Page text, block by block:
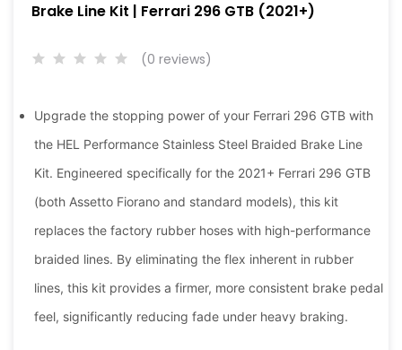
Brake Line Kit | Ferrari 296 GTB (2021+)
(0 reviews)
Upgrade the stopping power of your Ferrari 296 GTB with
the HEL Performance Stainless Steel Braided Brake Line
Kit. Engineered specifically for the 2021+ Ferrari 296 GTB
(both Assetto Fiorano and standard models), this kit
replaces the factory rubber hoses with high-performance
braided lines. By eliminating the flex inherent in rubber
lines, this kit provides a firmer, more consistent brake pedal
feel, significantly reducing fade under heavy braking.